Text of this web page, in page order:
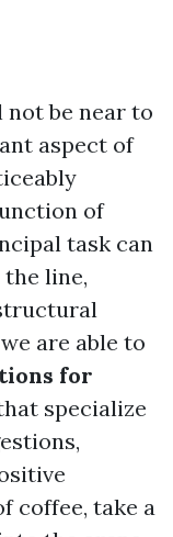
be near to
aspect of
of
task can
line,
are able to
for
specialize
coffee, take a